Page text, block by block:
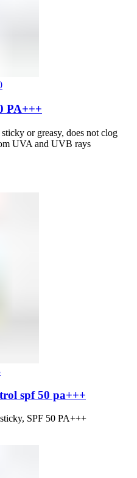
PA+++
or greasy, does not clog
UVA and UVB rays
spf 50 pa+++
SPF 50 PA+++